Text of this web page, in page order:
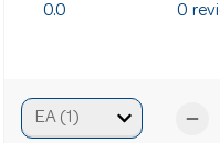
0.0 0
remove